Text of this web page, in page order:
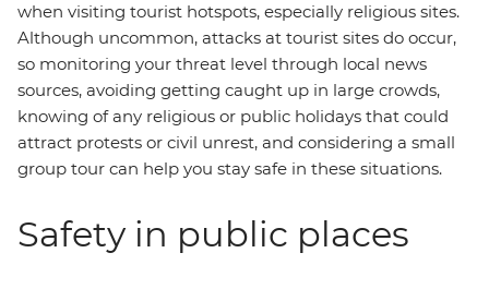
when visiting tourist hotspots, especially religious sites.
Although uncommon, attacks at tourist sites do occur,
so monitoring your threat level through local news
sources, avoiding getting caught up in large crowds,
knowing of any religious or public holidays that could
attract protests or civil unrest, and considering a small
group tour can help you stay safe in these situations.
Safety in public places